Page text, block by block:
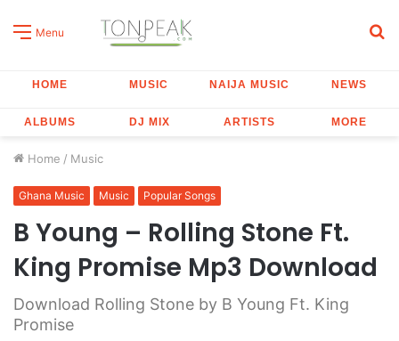
Menu
HOME MUSIC NAIJA MUSIC NEWS
ALBUMS DJ MIX ARTISTS MORE
Home / Music
Ghana Music Music Popular Songs
B Young – Rolling Stone Ft.
King Promise Mp3 Download
Download Rolling Stone by B Young Ft. King
Promise